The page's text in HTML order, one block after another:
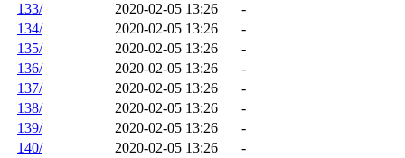
133/
2020-02-05 13:26
-
134/
2020-02-05 13:26
-
135/
2020-02-05 13:26
-
136/
2020-02-05 13:26
-
137/
2020-02-05 13:26
-
138/
2020-02-05 13:26
-
139/
2020-02-05 13:26
-
140/
2020-02-05 13:26
-